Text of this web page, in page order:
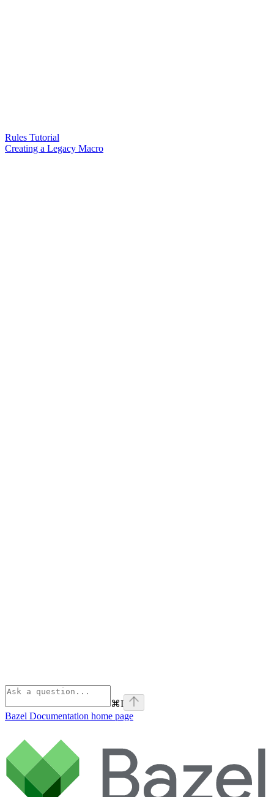
Rules Tutorial
Creating a Legacy Macro
⌘I
Bazel Documentation home page